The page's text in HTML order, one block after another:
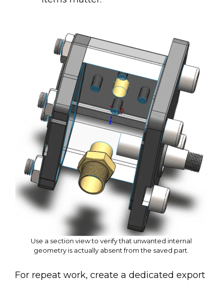
Use a section view to verify that unwanted internal
geometry is actually absent from the saved part.
For repeat work, create a dedicated export